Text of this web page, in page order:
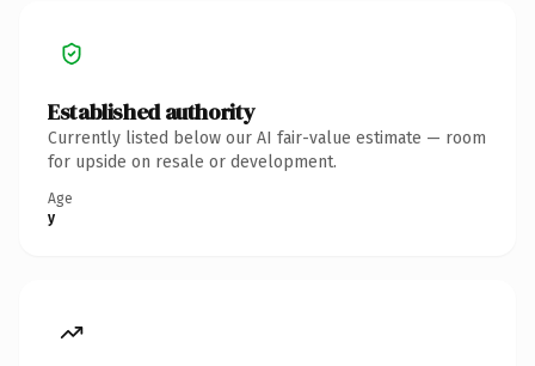
Established authority
Currently listed below our AI fair-value estimate — room
for upside on resale or development.
Age
y